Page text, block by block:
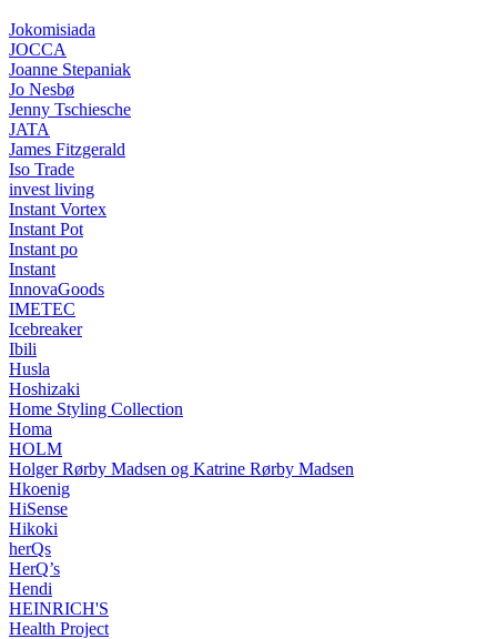
Jokomisiada
JOCCA
Joanne Stepaniak
Jo Nesbø
Jenny Tschiesche
JATA
James Fitzgerald
Iso Trade
invest living
Instant Vortex
Instant Pot
Instant po
Instant
InnovaGoods
IMETEC
Icebreaker
Ibili
Husla
Hoshizaki
Home Styling Collection
Homa
HOLM
Holger Rørby Madsen og Katrine Rørby Madsen
Hkoenig
HiSense
Hikoki
herQs
HerQ’s
Hendi
HEINRICH'S
Health Project